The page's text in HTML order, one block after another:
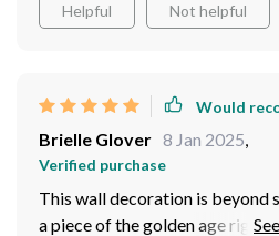
Helpful Not helpful
Would
Brielle Glover 8 Jan 2025,
Verified purchase
This wall decoration is beyond
a piece of the golden age right